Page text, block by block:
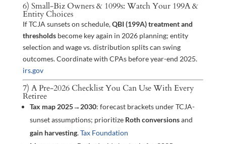
6) Small-Biz Owners & 1099s: Watch Your 199A &
Entity Choices
If TCJA sunsets on schedule,QBI (199A) treatment and
thresholdsbecome key again in 2026 planning; entity
selection and wage vs. distribution splits can swing
outcomes. Coordinate with CPAs before year-end 2025.
irs.gov
7) A Pre-2026 Checklist You Can Use With Every
Retiree
Tax map 2025→2030: forecast brackets under TCJA-
sunset assumptions; prioritize Roth conversionsand
gain harvesting.Tax Foundation